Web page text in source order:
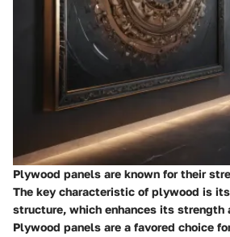
Plywood panels are known for their
The key characteristic of plywood is
structure, which enhances its
Plywood panels are a favored choice